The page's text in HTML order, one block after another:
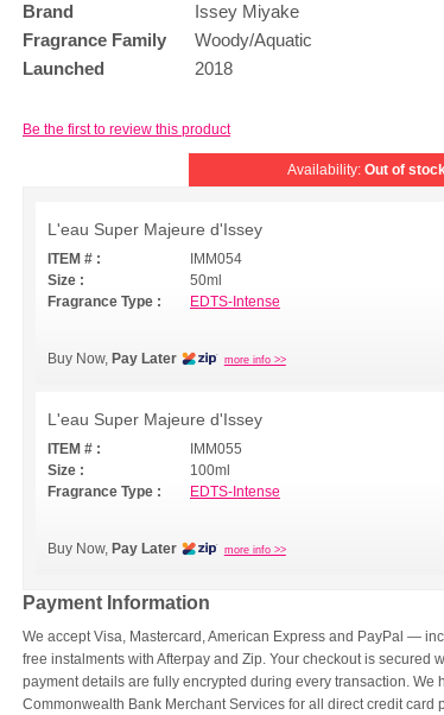
Brand
Issey Miyake
Fragrance Family
Woody/Aquatic
Launched
2018
Be the first to review this product
Availability: Out of
L'eau Super Majeure d'Issey
ITEM # :
IMM054
Size :
50ml
Fragrance Type :
EDTS-Intense
Buy Now, Pay Later more info >>
L'eau Super Majeure d'Issey
ITEM # :
IMM055
Size :
100ml
Fragrance Type :
EDTS-Intense
Buy Now, Pay Later more info >>
Payment Information
We accept Visa, Mastercard, American Express and PayPal —
free instalments with Afterpay and Zip. Your checkout is secured
payment details are fully encrypted during every transaction. We
Commonwealth Bank Merchant Services for all direct credit card